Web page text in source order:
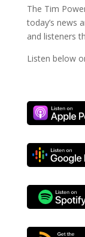
The Tim
today’s news
and listeners
Listen below